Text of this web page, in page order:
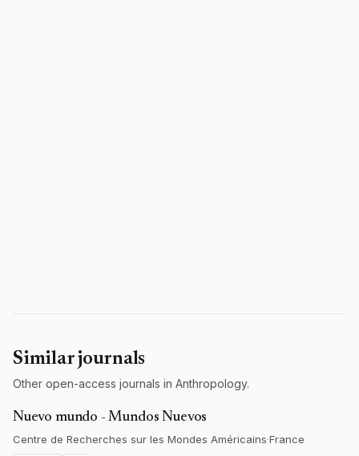
Similar journals
Other open-access journals in Anthropology.
Nuevo mundo - Mundos Nuevos
Centre de Recherches sur les Mondes Américains·France